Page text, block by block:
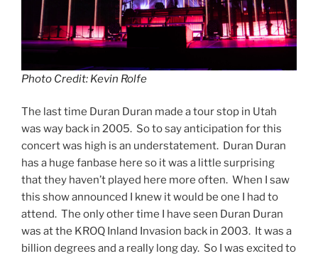
Photo Credit: Kevin Rolfe
The last time Duran Duran made a tour stop in Utah
was way back in 2005. So to say anticipation for this
concert was high is an understatement. Duran Duran
has a huge fanbase here so it was a little surprising
that they haven’t played here more often. When I saw
this show announced I knew it would be one I had to
attend. The only other time I have seen Duran Duran
was at the KROQ Inland Invasion back in 2003. It was a
billion degrees and a really long day. So I was excited to